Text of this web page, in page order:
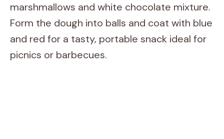
marshmallows and white chocolate mixture.
Form the dough into balls and coat with blue
and red for a tasty, portable snack ideal for
picnics or barbecues.